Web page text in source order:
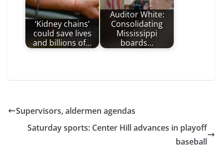
‘Kidney chains’
could save lives
and billions of…
Auditor White:
Consolidating
Mississippi
boards…
Supervisors, aldermen agendas
Saturday sports: Center Hill advances in playoff
baseball